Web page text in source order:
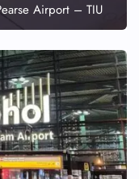
Airport – TIU